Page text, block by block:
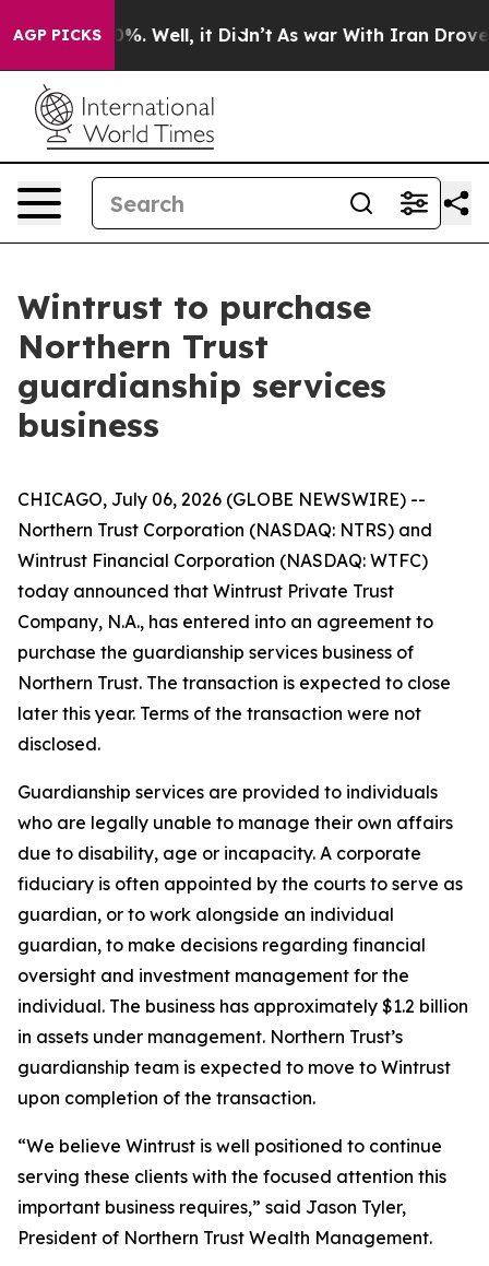
AGP PICKS40%. Well, it Didn’t As war With Iran Drove oil
Wintrust to purchase
Northern Trust
guardianship services
business
CHICAGO, July 06, 2026 (GLOBE NEWSWIRE) --
Northern Trust Corporation (NASDAQ: NTRS) and
Wintrust Financial Corporation (NASDAQ: WTFC)
today announced that Wintrust Private Trust
Company, N.A., has entered into an agreement to
purchase the guardianship services business of
Northern Trust. The transaction is expected to close
later this year. Terms of the transaction were not
disclosed.
Guardianship services are provided to individuals
who are legally unable to manage their own affairs
due to disability, age or incapacity. A corporate
fiduciary is often appointed by the courts to serve as
guardian, or to work alongside an individual
guardian, to make decisions regarding financial
oversight and investment management for the
individual. The business has approximately $1.2 billion
in assets under management. Northern Trust’s
guardianship team is expected to move to Wintrust
upon completion of the transaction.
“We believe Wintrust is well positioned to continue
serving these clients with the focused attention this
important business requires,” said Jason Tyler,
President of Northern Trust Wealth Management.